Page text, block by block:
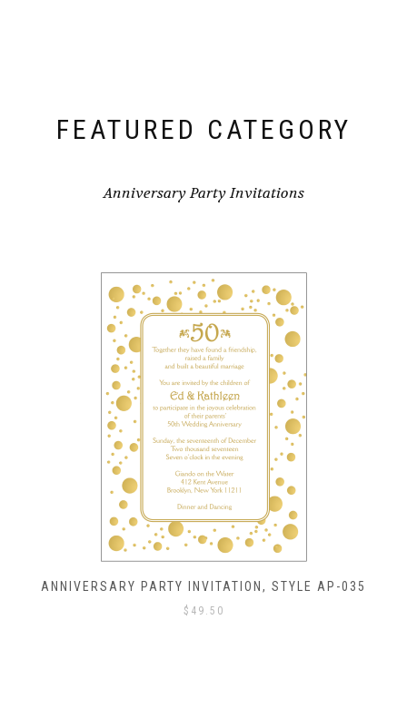
FEATURED CATEGORY
Anniversary Party Invitations
ANNIVERSARY PARTY INVITATION, STYLE AP-035
$ 49.50